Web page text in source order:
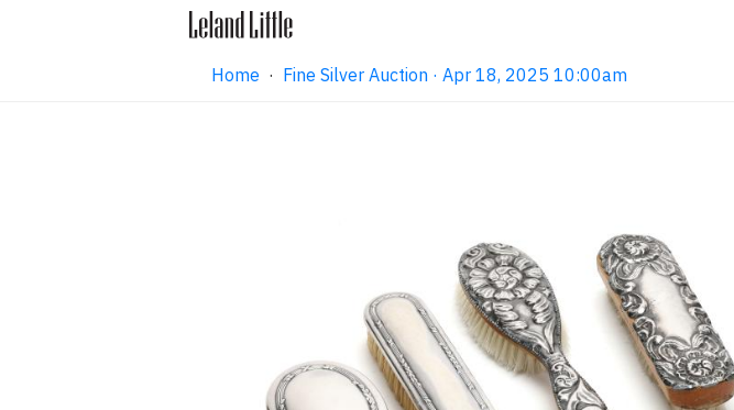
Home · Fine Silver Auction · Apr 18, 2025 10:00am